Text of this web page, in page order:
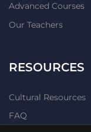
Advanced Courses
Our Teachers
RESOURCES
Cultural Resources
FAQ